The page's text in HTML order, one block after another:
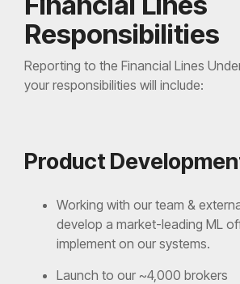
Responsibilities
Reporting to the Financial Lines
your responsibilities will include:
Product
Working with our team &
develop a market-leading ML
implement on our systems.
Launch to our ~4,000 brokers